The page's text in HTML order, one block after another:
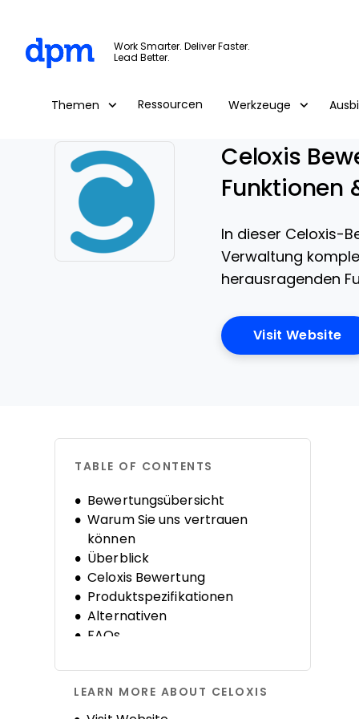
Skip to main content
Work Smarter. Deliver Faster.
Lead Better.
Themen Ressourcen Werkzeuge
Celoxis
Funktionen
In dieser Celoxis-
Verwaltung
herausragenden
Visit Website
TABLE OF CONTENTS
Bewertungsübersicht
Warum Sie uns vertrauen
können
Überblick
Celoxis Bewertung
Produktspezifikationen
Alternativen
FAQs
LEARN MORE ABOUT CELOXIS